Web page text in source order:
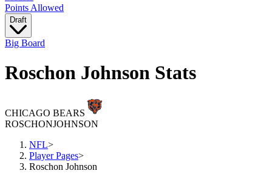
Points Allowed
Draft
Big Board
Roschon Johnson Stats
CHICAGO BEARS
ROSCHONJOHNSON
NFL>
Player Pages>
Roschon Johnson